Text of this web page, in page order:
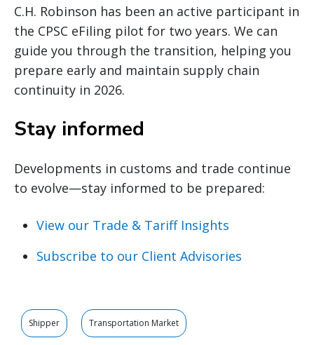
C.H. Robinson has been an active participant in
the CPSC eFiling pilot for two years. We can
guide you through the transition, helping you
prepare early and maintain supply chain
continuity in 2026.
Stay informed
Developments in customs and trade continue
to evolve—stay informed to be prepared:
View our Trade & Tariff Insights
Subscribe to our Client Advisories
Shipper Transportation Market